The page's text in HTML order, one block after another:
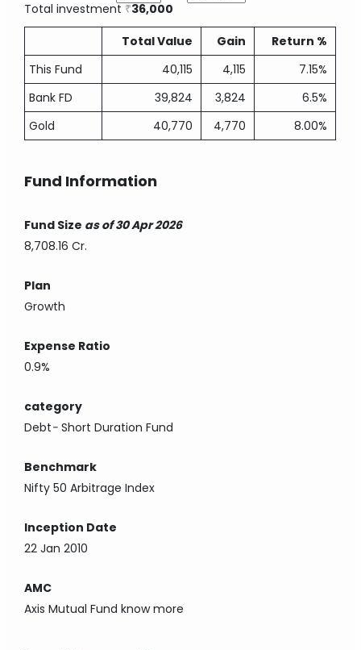
Total investment
36,000
Total Value
Gain
Return %
This Fund
40,115 4,115
7.15%
Bank FD
39,824 3,824
6.5%
Gold
40,770 4,770 8.00%
Fund Information
Fund Size as of 30 Apr 2026
8,708.16 Cr.
Plan
Growth
Expense Ratio
0.9%
category
Debt-Short Duration Fund
Benchmark
Nifty 50 Arbitrage Index
Inception Date
22 Jan 2010
AMC
Axis Mutual Fund know more